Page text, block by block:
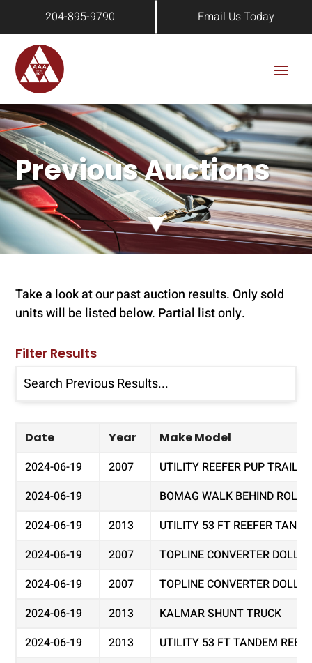
204-895-9790 Email Us Today
Previous Auctions
Take a look at our past auction results. Only sold
units will be listed below. Partial list only.
Filter Results
Date Year Make Model
2024-06-19 2007
UTILITY REEFER PUP TRAILER
2024-06-19
BOMAG WALK BEHIND
2024-06-19
2013
UTILITY 53 FT REEFER
2024-06-19
2007
TOPLINE CONVERTER DOLLY
2024-06-19
2007
TOPLINE CONVERTER DOLLY
2024-06-19
2013
KALMAR SHUNT TRUCK
2024-06-19
2013
UTILITY 53 FT TANDEM